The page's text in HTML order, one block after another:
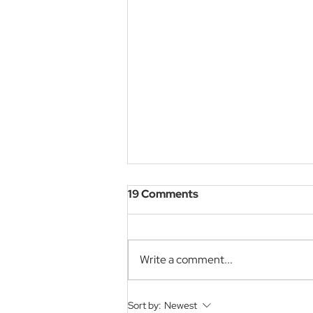
The 11th Global Teacher
19 Comments
Write a comment...
Sort by: Newest